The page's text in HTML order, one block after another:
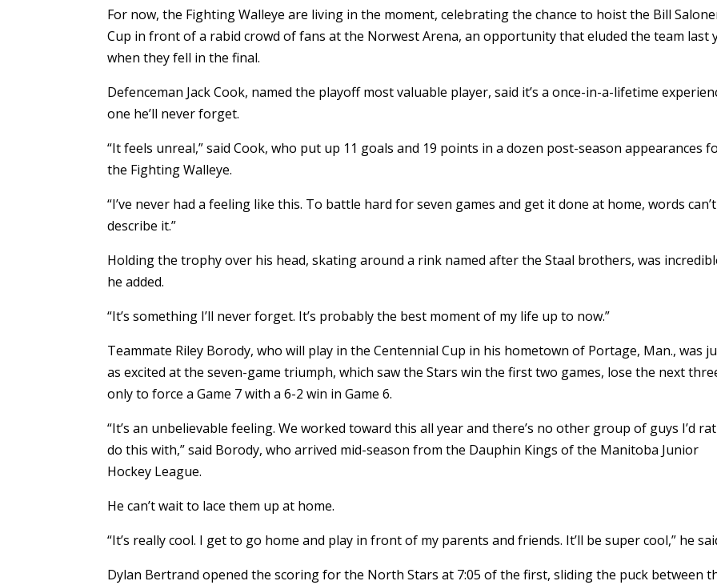
For now, the Fighting Walleye are living in the moment, celebrating the chance to hoist the Bill
Cup in front of a rabid crowd of fans at the Norwest Arena, an opportunity that eluded the team last
when they fell in the final.
Defenceman Jack Cook, named the playoff most valuable player, said it’s a once-in-a-lifetime
one he’ll never forget.
“It feels unreal,” said Cook, who put up 11 goals and 19 points in a dozen post-season appearances
the Fighting Walleye.
“I’ve never had a feeling like this. To battle hard for seven games and get it done at home, words can’t
describe it.”
Holding the trophy over his head, skating around a rink named after the Staal brothers, was
he added.
“It’s something I’ll never forget. It’s probably the best moment of my life up to now.”
Teammate Riley Borody, who will play in the Centennial Cup in his hometown of Portage, Man., was
as excited at the seven-game triumph, which saw the Stars win the first two games, lose the next
only to force a Game 7 with a 6-2 win in Game 6.
“It’s an unbelievable feeling. We worked toward this all year and there’s no other group of guys I’d
do this with,” said Borody, who arrived mid-season from the Dauphin Kings of the Manitoba Junior
Hockey League.
He can’t wait to lace them up at home.
“It’s really cool. I get to go home and play in front of my parents and friends. It’ll be super cool,” he
Dylan Bertrand opened the scoring for the North Stars at 7:05 of the first, sliding the puck between